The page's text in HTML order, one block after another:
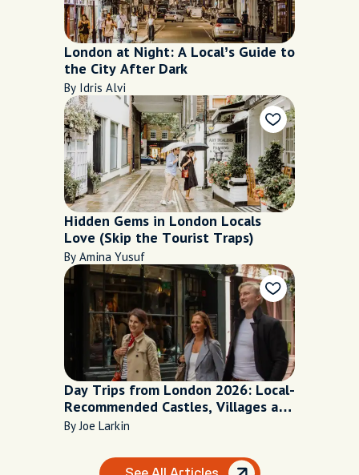
London at Night: A Local’s Guide to
the City After Dark
By Idris Alvi
Hidden Gems in London Locals
Love (Skip the Tourist Traps)
By Amina Yusuf
Day Trips from London 2026: Local-
Recommended Castles, Villages and
Escapes
By Joe Larkin